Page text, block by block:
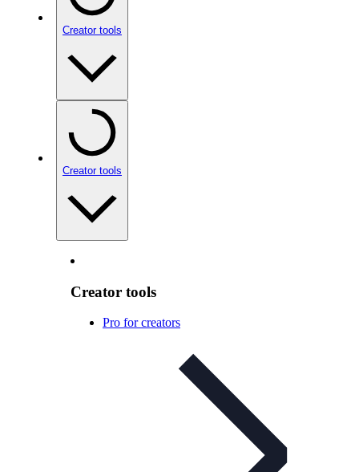
Creator tools
Creator tools
Creator tools
Pro for creators